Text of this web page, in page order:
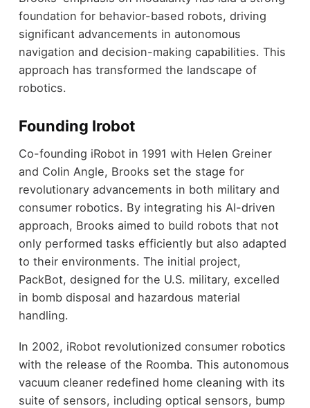
foundation for behavior-based robots, driving
significant advancements in autonomous
navigation and decision-making capabilities. This
approach has transformed the landscape of
robotics.
Founding Irobot
Co-founding iRobot in 1991 with Helen Greiner
and Colin Angle, Brooks set the stage for
revolutionary advancements in both military and
consumer robotics. By integrating his AI-driven
approach, Brooks aimed to build robots that not
only performed tasks efficiently but also adapted
to their environments. The initial project,
PackBot, designed for the U.S. military, excelled
in bomb disposal and hazardous material
handling.
In 2002, iRobot revolutionized consumer robotics
with the release of the Roomba. This autonomous
vacuum cleaner redefined home cleaning with its
suite of sensors, including optical sensors, bump